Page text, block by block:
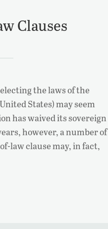
Clauses
the laws of the
States) may seem
has waived its sovereign
however, a number of
law clause may, in fact,